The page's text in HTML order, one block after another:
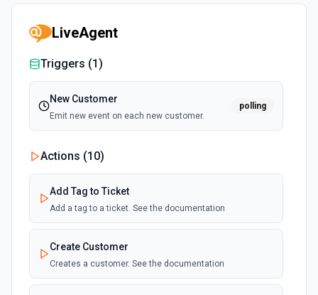
LiveAgent
Triggers (1)
New Customer
Emit new event on each new customer.
polling
Actions (10)
Add Tag to Ticket
Add a tag to a ticket. See the documentation
Create Customer
Creates a customer. See the documentation